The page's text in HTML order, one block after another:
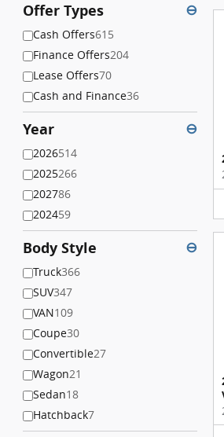
Offer Types ⊖
Cash Offers615
Finance Offers204
Lease Offers70
Cash and Finance36
Year ⊖
2026514
2025266
202786
202459
Body Style ⊖
Truck366
SUV347
VAN109
Coupe30
Convertible27
Wagon21
Sedan18
Hatchback7